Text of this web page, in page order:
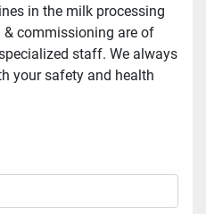
in the milk processing
commissioning are of
staff. We always
your safety and health